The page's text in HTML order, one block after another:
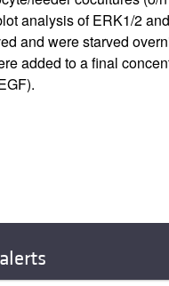
analysis of ERK1/2
and were starved
added to a final